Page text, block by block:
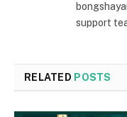
support
RELATED POSTS